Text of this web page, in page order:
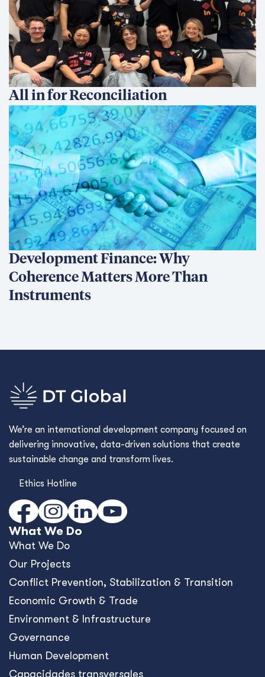
All in for Reconciliation
Development Finance: Why
Coherence Matters More Than
Instruments
We’re an international development company focused on
delivering innovative, data-driven solutions that create
sustainable change and transform lives.
Ethics Hotline
What We Do
What We Do
Our Projects
Conﬂict Prevention, Stabilization & Transition
Economic Growth & Trade
Environment & Infrastructure
Governance
Human Development
Capacidades transversales